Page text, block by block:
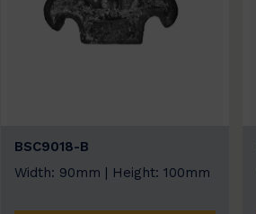
BSC9018-B
Width: 90mm | Height: 100mm